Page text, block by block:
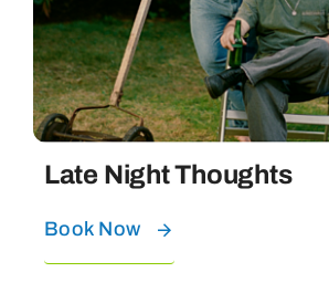
Late Night Thoughts
Book Now